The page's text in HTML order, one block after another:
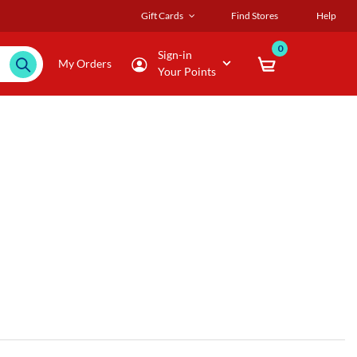
Gift Cards Find Stores Help
My Orders
Sign-in
Your Points
0